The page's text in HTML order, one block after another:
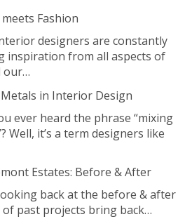
Fashion
designers are constantly
inspiration from all aspects of
our…
in Interior Design
ever heard the phrase “mixing
Well, it’s a term designers like
Estates: Before & After
back at the before & after
of past projects bring back…